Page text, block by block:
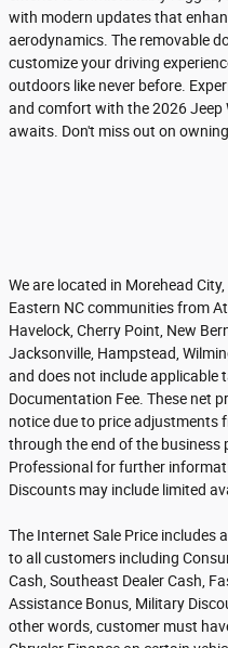
with modern updates that
aerodynamics. The removable
customize your driving
outdoors like never before.
and comfort with the 2026
awaits. Don't miss out on
We are located in Morehead
Eastern NC communities from
Havelock, Cherry Point, New
Jacksonville, Hampstead,
and does not include applicable
Documentation Fee. These net
notice due to price adjustments
through the end of the business
Professional for further
Discounts may include limited
The Internet Sale Price includes
to all customers including
Cash, Southeast Dealer Cash,
Assistance Bonus, Military
other words, customer must